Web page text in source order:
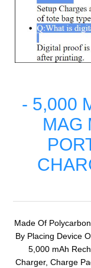
- 5,000
MAG
Made Of
By Placing Device
5,000 mAh
Charger, Charge